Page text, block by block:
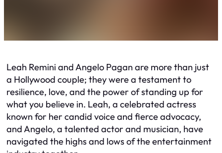
Leah Remini and Angelo Pagan are more than just
a Hollywood couple; they were a testament to
resilience, love, and the power of standing up for
what you believe in. Leah, a celebrated actress
known for her candid voice and fierce advocacy,
and Angelo, a talented actor and musician, have
navigated the highs and lows of the entertainment